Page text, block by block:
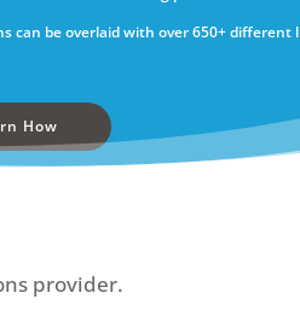
can be overlaid with over 650+ different
How
provider.